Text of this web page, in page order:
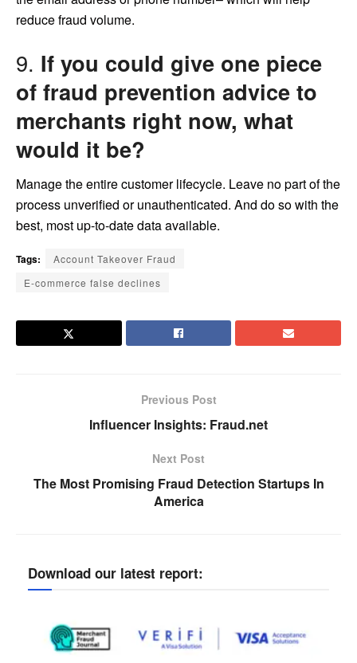
reduce fraud volume.
9. If you could give one piece
of fraud prevention advice to
merchants right now, what
would it be?
Manage the entire customer lifecycle. Leave no part of the
process unverified or unauthenticated. And do so with the
best, most up-to-date data available.
Tags:
Account Takeover Fraud
E-commerce false declines
Previous Post
Influencer Insights: Fraud.net
Next Post
The Most Promising Fraud Detection Startups In
America
Download our latest report: